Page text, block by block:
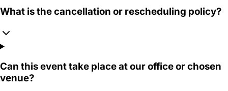
What is the cancellation or rescheduling policy?
Can this event take place at our office or chosen
venue?